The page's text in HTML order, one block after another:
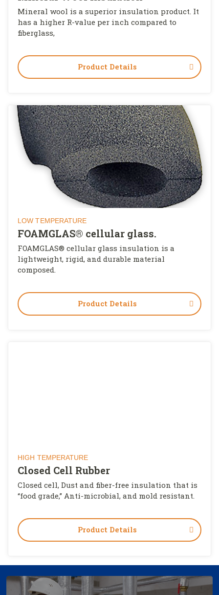
Mineral wool is a superior insulation product. It
has a higher R-value per inch compared to
fiberglass,
Product Details
LOW TEMPERATURE
FOAMGLAS® cellular glass.
FOAMGLAS® cellular glass insulation is a
lightweight, rigid, and durable material
composed.
Product Details
HIGH TEMPERATURE
Closed Cell Rubber
Closed cell, Dust and fiber-free insulation that is
“food grade,” Anti-microbial, and mold resistant.
Product Details